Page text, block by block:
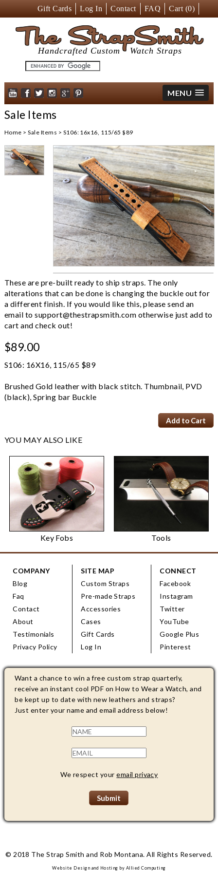
Gift Cards Log In Contact FAQ Cart (0)
The StrapSmith
Handcrafted Custom Watch Straps
MENU
Sale Items
Home >Sale Items > S106: 16x16, 115/65 $89
These are pre-built ready to ship straps. The only
alterations that can be done is changing the buckle out for
a different finish. If you would like this, please send an
email tosupport@thestrapsmith.com otherwise just add to
cart and check out!
$89.00
S106: 16X16, 115/65 $89
Brushed Gold leather with black stitch. Thumbnail, PVD
(black), Spring bar Buckle
YOU MAY ALSO LIKE
Key Fobs Tools
COMPANY
Blog
Faq
Contact
About
Testimonials
Privacy Policy
SITE MAP
Custom Straps
Pre-made Straps
Accessories
Cases
Gift Cards
Log In
CONNECT
Facebook
Instagram
Twitter
YouTube
Google Plus
Pinterest
Want a chance to win a free custom strap quarterly,
receive an instant cool PDF on How to Wear a Watch, and
be kept up to date with new leathers and straps?
Just enter your name and email address below!
We respect youremail privacy
© 2018 The Strap Smith and Rob Montana. All Rights Reserved.
Website Design and Hosting by Allied Computing